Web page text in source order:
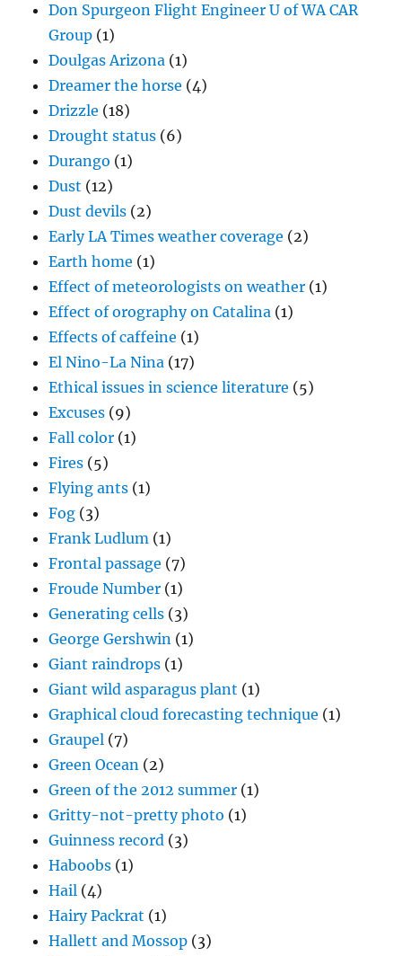
Don Spurgeon Flight Engineer U of WA CAR
Group (1)
Doulgas Arizona (1)
Dreamer the horse (4)
Drizzle (18)
Drought status (6)
Durango (1)
Dust (12)
Dust devils (2)
Early LA Times weather coverage (2)
Earth home (1)
Effect of meteorologists on weather (1)
Effect of orography on Catalina (1)
Effects of caffeine (1)
El Nino-La Nina (17)
Ethical issues in science literature (5)
Excuses (9)
Fall color (1)
Fires (5)
Flying ants (1)
Fog (3)
Frank Ludlum (1)
Frontal passage (7)
Froude Number (1)
Generating cells (3)
George Gershwin (1)
Giant raindrops (1)
Giant wild asparagus plant (1)
Graphical cloud forecasting technique (1)
Graupel (7)
Green Ocean (2)
Green of the 2012 summer (1)
Gritty-not-pretty photo (1)
Guinness record (3)
Haboobs (1)
Hail (4)
Hairy Packrat (1)
Hallett and Mossop (3)